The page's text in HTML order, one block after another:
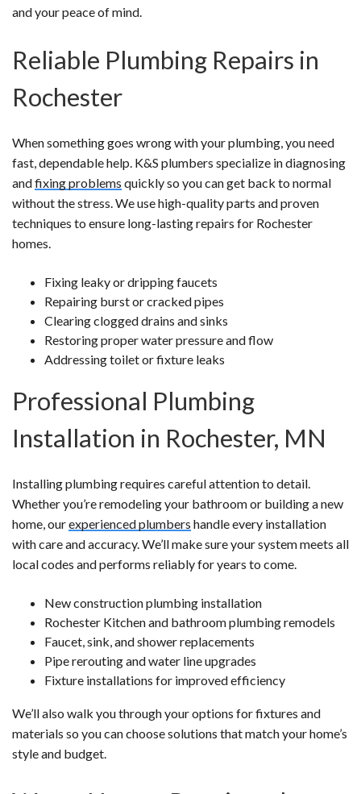
and your peace of mind.
Reliable Plumbing Repairs in
Rochester
When something goes wrong with your plumbing, you need
fast, dependable help. K&S plumbers specialize in diagnosing
andfixing problems quickly so you can get back to normal
without the stress. We use high-quality parts and proven
techniques to ensure long-lasting repairs for Rochester
homes.
Fixing leaky or dripping faucets
Repairing burst or cracked pipes
Clearing clogged drains and sinks
Restoring proper water pressure and flow
Addressing toilet or fixture leaks
Professional Plumbing
Installation in Rochester, MN
Installing plumbing requires careful attention to detail.
Whether you’re remodeling your bathroom or building a new
home, ourexperienced plumbers handle every installation
with care and accuracy. We’ll make sure your system meets all
local codes and performs reliably for years to come.
New construction plumbing installation
Rochester Kitchen and bathroom plumbing remodels
Faucet, sink, and shower replacements
Pipe rerouting and water line upgrades
Fixture installations for improved efficiency
We’ll also walk you through your options for fixtures and
materials so you can choose solutions that match your home’s
style and budget.